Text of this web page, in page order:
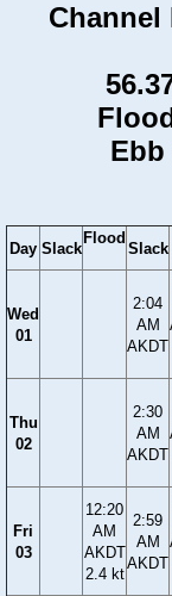
Channel
Ebb
Day Slack
Flood
Slack
Wed
01
2:04
AM
AKDT
Thu
02
2:30
AM
AKDT
Fri
03
12:20
AM
AKDT
2.4 kt
2:59
AM
AKDT